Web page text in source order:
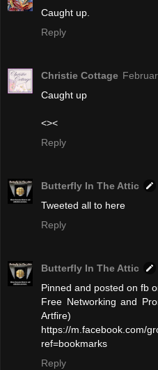
Caught up.
Reply
Christie Cottage
Caught up
<><
Reply
Butterfly In The Attic
Tweeted all to here
Reply
Butterfly In The Attic
Pinned and posted on fb
Free Networking and
Artfire)
https://m.facebook.com/
ref=bookmarks
Reply